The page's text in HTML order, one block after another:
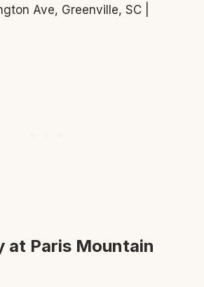
Ave, Greenville, SC |
at Paris Mountain